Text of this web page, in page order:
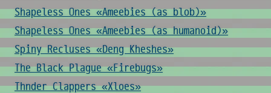
Shapeless Ones «Ameebies (as blob)»
Shapeless Ones «Ameebies (as humanoid)»
Spiny Recluses «Deng Kheshes»
The Black Plague «Firebugs»
Thnder Clappers «Xloes»